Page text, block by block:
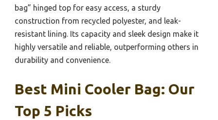
bag” hinged top for easy access, a sturdy
construction from recycled polyester, and leak-
resistant lining. Its capacity and sleek design make it
highly versatile and reliable, outperforming others in
durability and convenience.
Best Mini Cooler Bag: Our
Top 5 Picks